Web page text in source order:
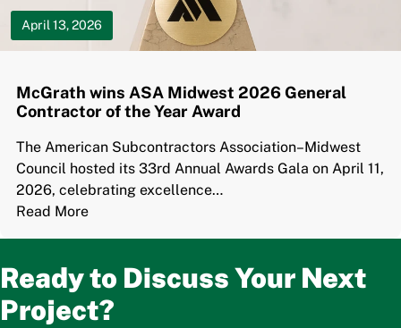
April 13, 2026
McGrath wins ASA Midwest 2026 General
Contractor of the Year Award
The American Subcontractors Association–Midwest
Council hosted its 33rd Annual Awards Gala on April 11,
2026, celebrating excellence…
Read More
Ready to Discuss Your Next
Project?